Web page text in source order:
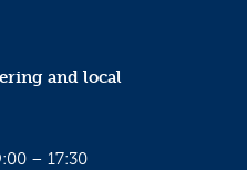
and local
– 17:30